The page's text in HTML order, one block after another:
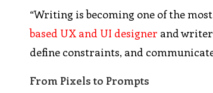
“Writing is becoming one of the
based UX and UI designer and
define constraints, and
From Pixels to Prompts